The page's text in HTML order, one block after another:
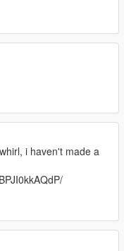
i haven't made a